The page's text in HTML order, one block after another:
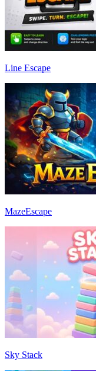
Line Escape
MazeEscape
Sky Stack